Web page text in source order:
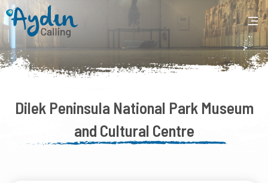
Dilek Peninsula National Park Museum
and Cultural Centre